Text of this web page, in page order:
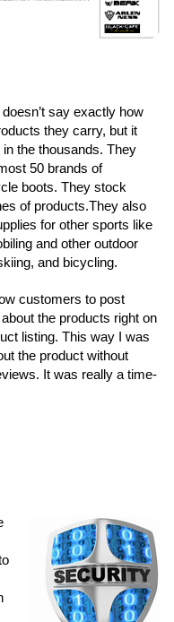
say exactly how
they carry, but it
in the thousands. They
50 brands of
boots. They stock
of products.They also
for other sports like
and other outdoor
and bicycling.
customers to post
the products right on
listing. This way I was
the product without
It was really a time-